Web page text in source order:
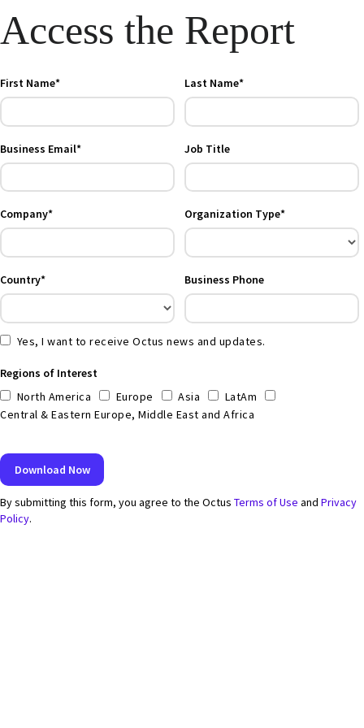
Access the Report
First Name* Last Name*
Business Email* Job Title
Company* Organization Type*
Country* Business Phone
Yes, I want to receive Octus news and updates.
Regions of Interest
North America
Europe Asia
LatAm
Central & Eastern Europe, Middle East and Africa
By submitting this form, you agree to the Octus Terms of Use and Privacy
Policy.